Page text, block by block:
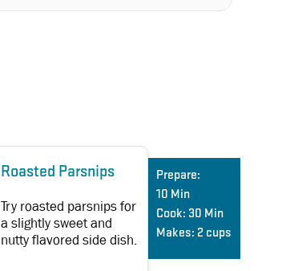
Roasted Parsnips
Try roasted parsnips for
a slightly sweet and
nutty flavored side dish.
Prepare:
10 Min
Cook: 30 Min
Makes: 2 cups